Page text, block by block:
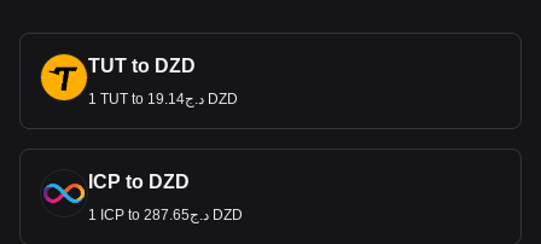
TUT to DZD
1 TUT to د.ج19.14 DZD
ICP to DZD
1 ICP to د.ج287.65 DZD